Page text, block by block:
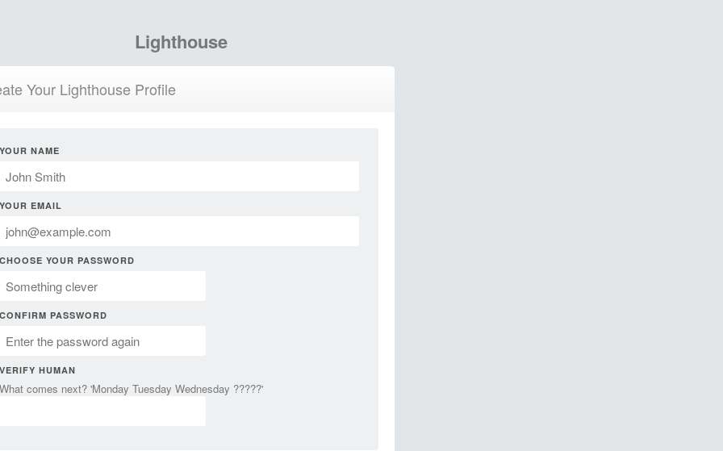
Lighthouse
Your Lighthouse Profile
YOUR NAME
YOUR EMAIL
CHOOSE YOUR PASSWORD
CONFIRM PASSWORD
VERIFY HUMAN
What comes next? 'Monday Tuesday Wednesday ?????'